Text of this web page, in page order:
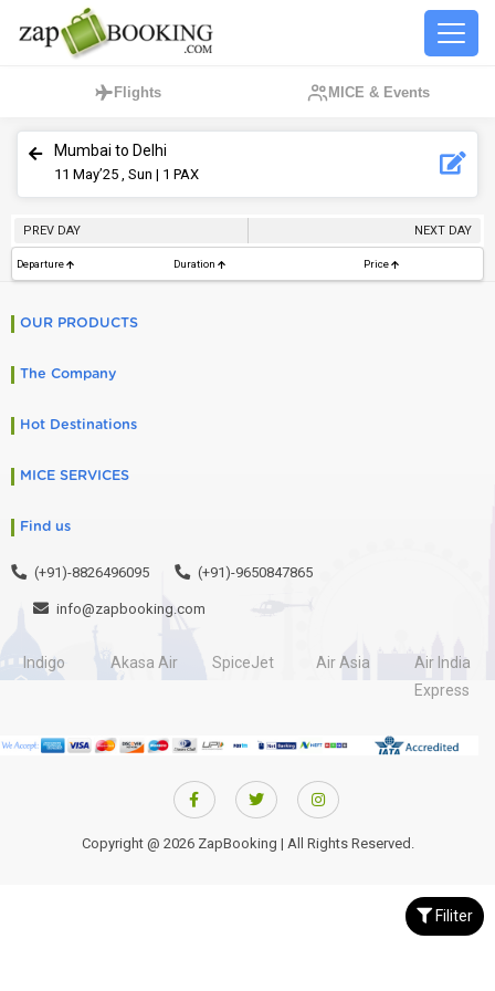
Flights MICE & Events
Mumbai to Delhi
11 May’25 , Sun | 1 PAX
PREV DAY NEXT DAY
Departure Duration Price
Filiter
OUR PRODUCTS
The Company
Hot Destinations
MICE SERVICES
Find us
(+91)-8826496095 (+91)-9650847865
info@zapbooking.com
Indigo Akasa Air SpiceJet Air Asia
Air India
Express
Copyright @ 2026 ZapBooking | All Rights Reserved.